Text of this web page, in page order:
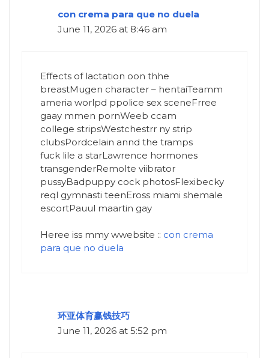
con crema para que no duela
June 11, 2026 at 8:46 am
Effects of lactation oon thhe
breastMugen character – hentaiTeamm
ameria worlpd ppolice sex sceneFrree
gaay mmen pornWeeb ccam
college stripsWestchestrr ny strip
clubsPordcelain annd the tramps
fuck lile a starLawrence hormones
transgenderRemolte viibrator
pussyBadpuppy cock photosFlexibecky
reql gymnasti teenEross miami shemale
escortPauul maartin gay
Heree iss mmy wwebsite :: con crema
para que no duela
环亚体育赢钱技巧
June 11, 2026 at 5:52 pm